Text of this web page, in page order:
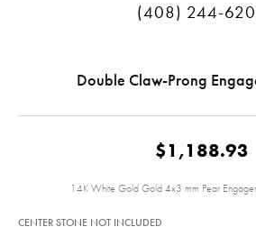
(408) 244-
Double Claw-Prong
$1,188.93
14K White Gold Gold 4x3 mm Pear
CENTER STONE NOT INCLUDED